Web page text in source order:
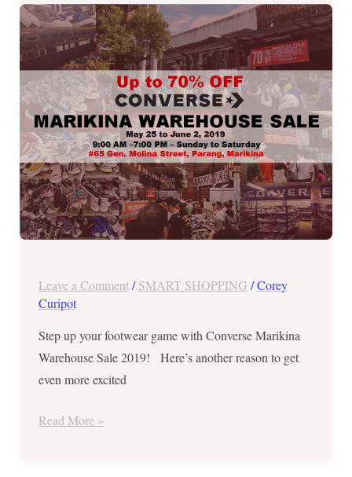
Leave a Comment /SMART SHOPPING /Corey
Curipot
Step up your footwear game with Converse Marikina
Warehouse Sale 2019! Here’s another reason to get
even more excited
Marikina
Warehouse
Sale
2019
–
May
25
to
June
2
Read More »